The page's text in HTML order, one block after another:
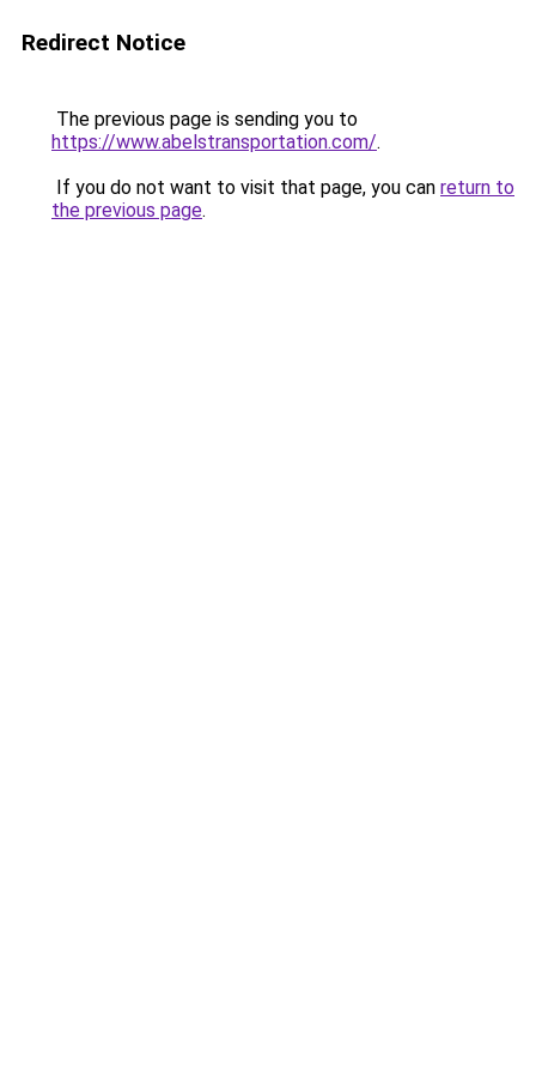
Redirect Notice
The previous page is sending you to
https://www.abelstransportation.com/.
If you do not want to visit that page, you can return to
the previous page.